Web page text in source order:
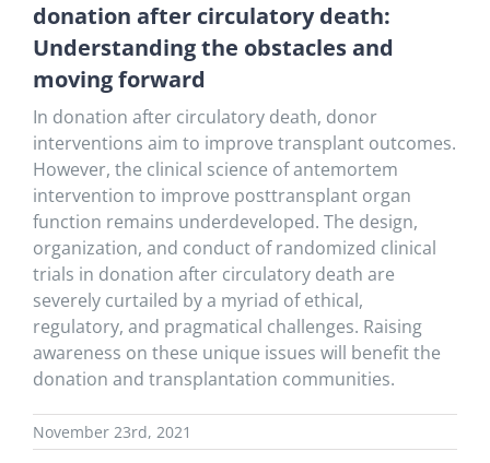
donation after circulatory death:
Understanding the obstacles and
moving forward
In donation after circulatory death, donor
interventions aim to improve transplant outcomes.
However, the clinical science of antemortem
intervention to improve posttransplant organ
function remains underdeveloped. The design,
organization, and conduct of randomized clinical
trials in donation after circulatory death are
severely curtailed by a myriad of ethical,
regulatory, and pragmatical challenges. Raising
awareness on these unique issues will benefit the
donation and transplantation communities.
November 23rd, 2021